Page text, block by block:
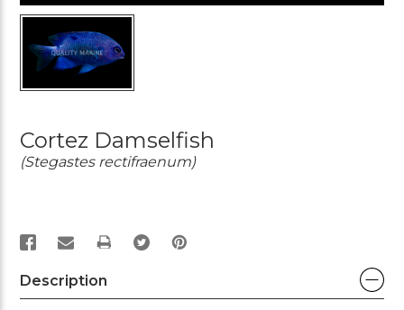
Cortez Damselfish
(Stegastes rectifraenum)
PRINT
Description